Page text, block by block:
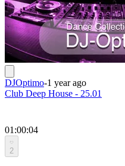
DJOptimo-1 year ago
Club Deep House - 25.01
01:00:04
2